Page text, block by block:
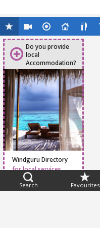
Search Favourites
Do you provide
local
Accommodation?
Windguru Directory
for local services